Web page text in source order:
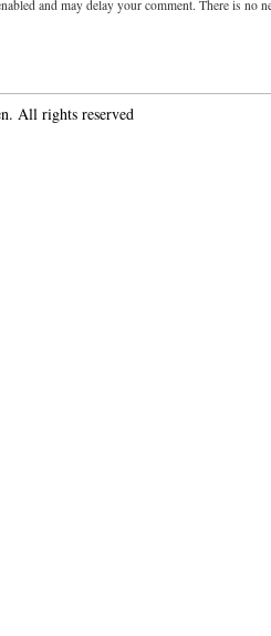
and may delay your comment. There is no
All rights reserved